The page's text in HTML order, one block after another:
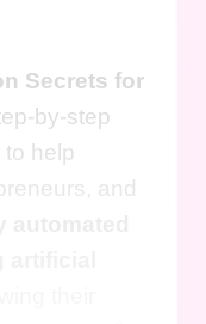
Secrets for
by-step
help
and